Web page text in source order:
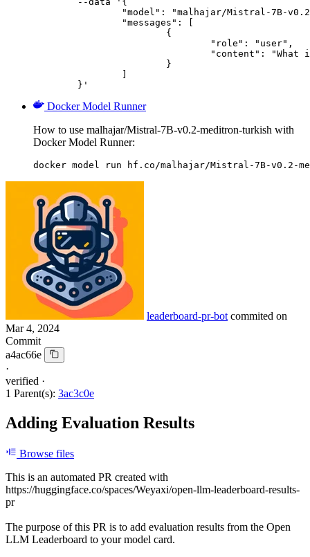
	}'
Docker Model Runner
How to use malhajar/Mistral-7B-v0.2-meditron-turkish with
Docker Model Runner:
docker model run hf.co/malhajar/Mistral-7B-v0.2-
leaderboard-pr-bot commited on
Mar 4, 2024
Commit
a4ac66e
·
verified ·
1 Parent(s): 3ac3c0e
Adding Evaluation Results
Browse files
This is an automated PR created with
https://huggingface.co/spaces/Weyaxi/open-llm-leaderboard-results-
pr
The purpose of this PR is to add evaluation results from the Open
LLM Leaderboard to your model card.